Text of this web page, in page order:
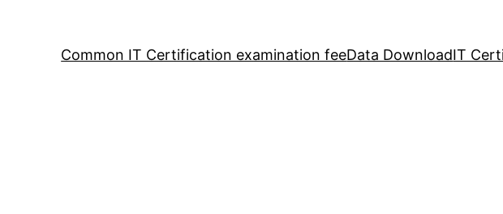
Common IT Certification examination feeData DownloadIT